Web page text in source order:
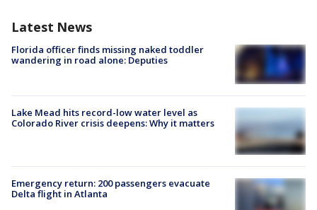
Latest News
Florida officer finds missing naked toddler
wandering in road alone: Deputies
Lake Mead hits record-low water level as
Colorado River crisis deepens: Why it matters
Emergency return: 200 passengers evacuate
Delta flight in Atlanta